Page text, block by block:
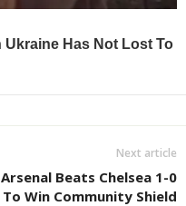
Next article
Arsenal Beats Chelsea 1-0
To Win Community Shield